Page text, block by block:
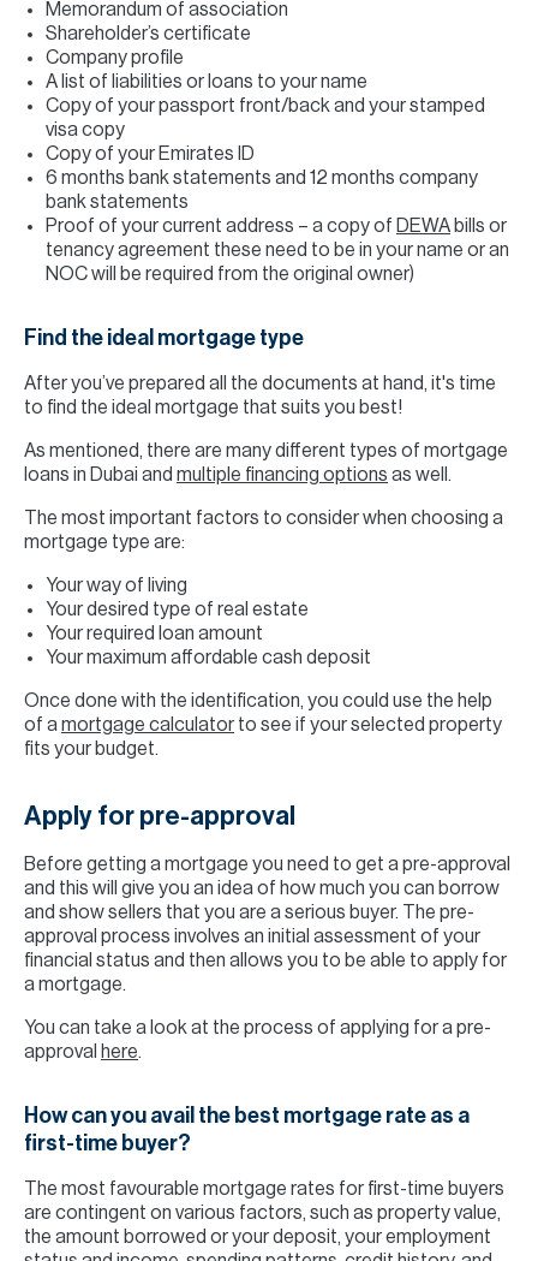
Memorandum of association
Shareholder’s certificate
Company profile
A list of liabilities or loans to your name
Copy of your passport front/back and your stamped
visa copy
Copy of your Emirates ID
6 months bank statements and 12 months company
bank statements
Proof of your current address – a copy of DEWA bills or
tenancy agreement these need to be in your name or an
NOC will be required from the original owner)
Find the ideal mortgage type
After you’ve prepared all the documents at hand, it's time
to find the ideal mortgage that suits you best!
As mentioned, there are many different types of mortgage
loans in Dubai and multiple financing options as well.
The most important factors to consider when choosing a
mortgage type are:
Your way of living
Your desired type of real estate
Your required loan amount
Your maximum affordable cash deposit
Once done with the identification, you could use the help
of amortgage calculator to see if your selected property
fits your budget.
Apply for pre-approval
Before getting a mortgage you need to get a pre-approval
and this will give you an idea of how much you can borrow
and show sellers that you are a serious buyer. The pre-
approval process involves an initial assessment of your
financial status and then allows you to be able to apply for
a mortgage.
You can take a look at the process of applying for a pre-
approval here.
How can you avail the best mortgage rate as a
first-time buyer?
The most favourable mortgage rates for first-time buyers
are contingent on various factors, such as property value,
the amount borrowed or your deposit, your employment